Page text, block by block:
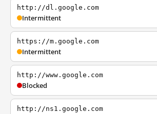
http://dl.google.com
Intermittent
https://m.google.com
Intermittent
http://www.google.com
Blocked
http://ns1.google.com